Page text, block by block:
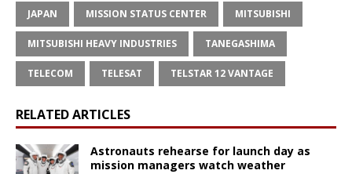
JAPAN MISSION STATUS CENTER MITSUBISHI
MITSUBISHI HEAVY INDUSTRIES TANEGASHIMA
TELECOM TELESAT TELSTAR 12 VANTAGE
RELATED ARTICLES
Astronauts rehearse for launch day as
mission managers watch weather